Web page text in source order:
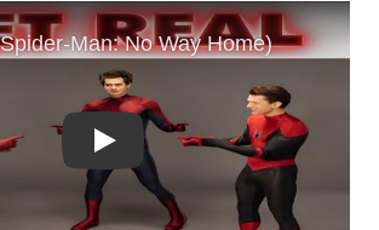
Play